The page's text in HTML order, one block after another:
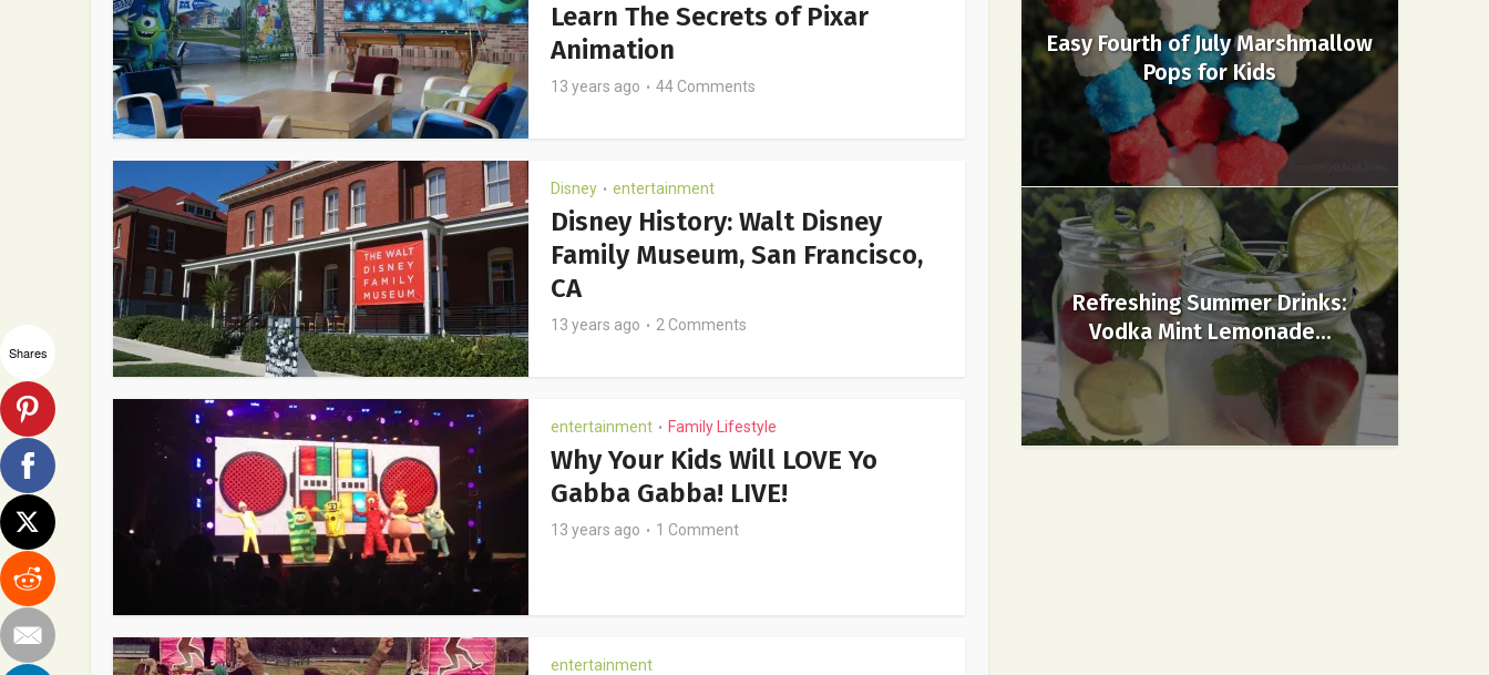
Learn The Secrets of Pixar
Animation
13 years ago 44 Comments
Disney • entertainment
Disney History: Walt Disney
Family Museum, San Francisco,
CA
13 years ago 2 Comments
entertainment • Family Lifestyle
Why Your Kids Will LOVE Yo
Gabba Gabba! LIVE!
13 years ago 1 Comment
entertainment
Easy Fourth of July Marshmallow
Pops for Kids
Refreshing Summer Drinks:
Vodka Mint Lemonade...
Shares